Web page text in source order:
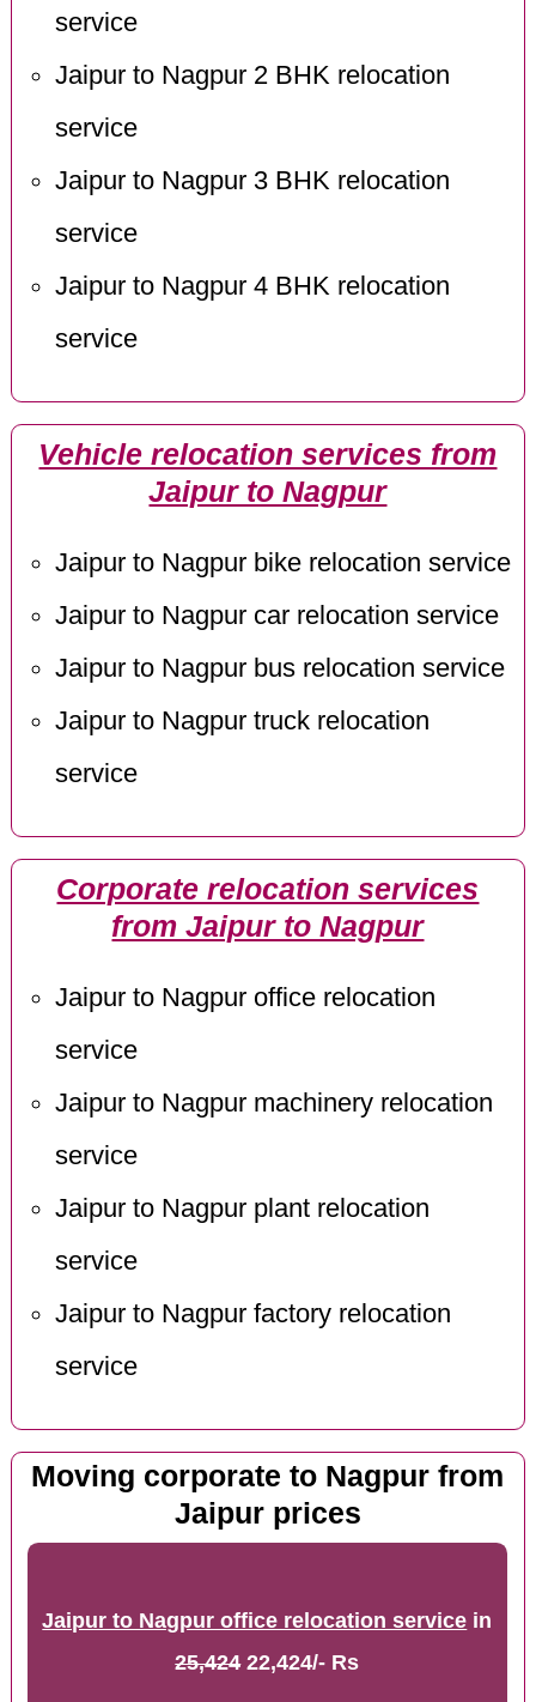
service
Jaipur to Nagpur 2 BHK relocation
service
Jaipur to Nagpur 3 BHK relocation
service
Jaipur to Nagpur 4 BHK relocation
service
Vehicle relocation services from
Jaipur to Nagpur
Jaipur to Nagpur bike relocation service
Jaipur to Nagpur car relocation service
Jaipur to Nagpur bus relocation service
Jaipur to Nagpur truck relocation
service
Corporate relocation services
from Jaipur to Nagpur
Jaipur to Nagpur office relocation
service
Jaipur to Nagpur machinery relocation
service
Jaipur to Nagpur plant relocation
service
Jaipur to Nagpur factory relocation
service
Moving corporate to Nagpur from
Jaipur prices
Jaipur to Nagpur office relocation service in
25,42422,424/- Rs